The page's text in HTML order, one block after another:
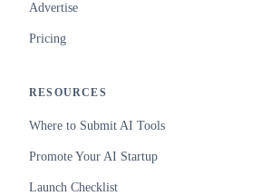
Advertise
Pricing
RESOURCES
Where to Submit AI Tools
Promote Your AI Startup
Launch Checklist